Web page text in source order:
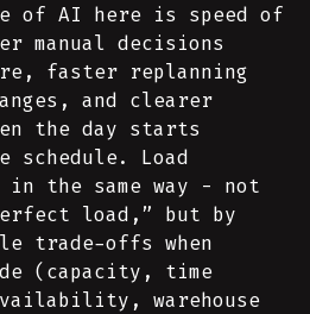
of AI here is speed of
manual decisions
faster replanning
and clearer
the day starts
schedule. Load
the same way - not
load,” but by
trade-offs when
(capacity, time
warehouse